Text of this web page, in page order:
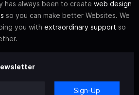
has always been to create web design
so you can make better Websites. We
you with extraordinary support so
Sign-Up